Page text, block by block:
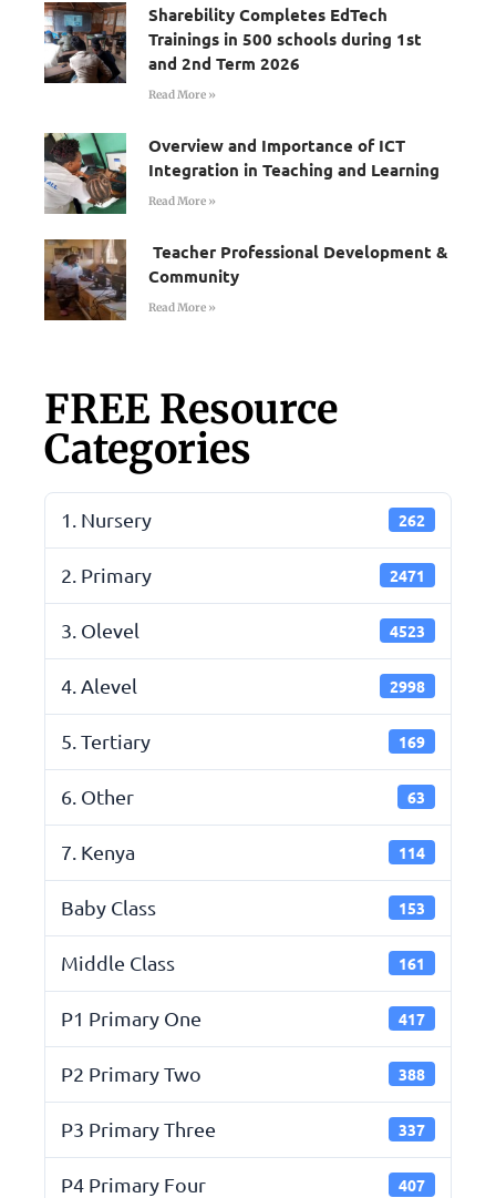
Sharebility Completes EdTech
Trainings in 500 schools during 1st
and 2nd Term 2026
Read More »
Overview and Importance of ICT
Integration in Teaching and Learning
Read More »
Teacher Professional Development &
Community
Read More »
FREE Resource
Categories
1. Nursery 262
2. Primary 2471
3. Olevel 4523
4. Alevel 2998
5. Tertiary 169
6. Other 63
7. Kenya 114
Baby Class 153
Middle Class 161
P1 Primary One 417
P2 Primary Two 388
P3 Primary Three 337
P4 Primary Four 407